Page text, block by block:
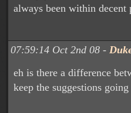
always been within
07:59:14 Oct 2nd 08 -
eh is there a difference
keep the suggestions